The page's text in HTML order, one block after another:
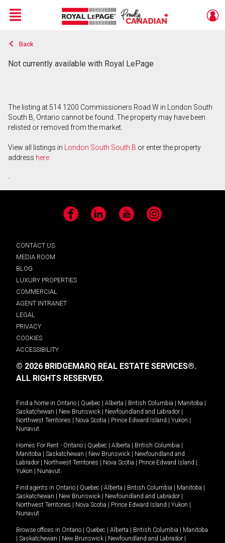
Live
En Direct
Menu
Back
Not currently available with Royal LePage
The listing at 514 1200 Commissioners Road W in London South
South B, Ontario cannot be found. The property may have been
relisted or removed from the market.
View all listings in London South South B or enter the property
address here
.
Facebook LinkedIn YouTube Instagram
CONTACT US
MEDIA ROOM
BLOG
LUXURY PROPERTIES
COMMERCIAL
AGENT INTRANET
LEGAL
PRIVACY
COOKIES
ACCESSIBILITY
© 2026 BRIDGEMARQ REAL ESTATE SERVICES®.
ALL RIGHTS RESERVED.
Find a home in Ontario Quebec Alberta British Columbia Manitoba
Saskatchewan
New Brunswick Newfoundland and Labrador
Northwest Territories
Nova Scotia Prince Edward Island Yukon
Nunavut.
Homes For Rent - Ontario Quebec Alberta British Columbia
Manitoba
Saskatchewan New Brunswick
Newfoundland and
Labrador
Northwest Territories Nova Scotia Prince Edward Island
Yukon
Nunavut.
Find agents in Ontario Quebec Alberta British Columbia Manitoba
Saskatchewan
New Brunswick Newfoundland and Labrador
Northwest Territories
Nova Scotia Prince Edward Island Yukon
Nunavut
Browse offices in Ontario Quebec Alberta British Columbia
Manitoba
Saskatchewan New Brunswick Newfoundland and Labrador